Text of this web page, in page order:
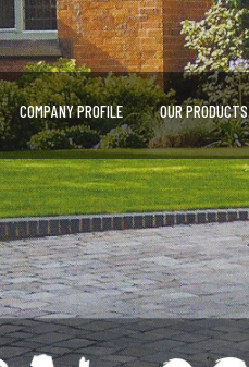
COMPANY PROFILE OUR PRODUCTS